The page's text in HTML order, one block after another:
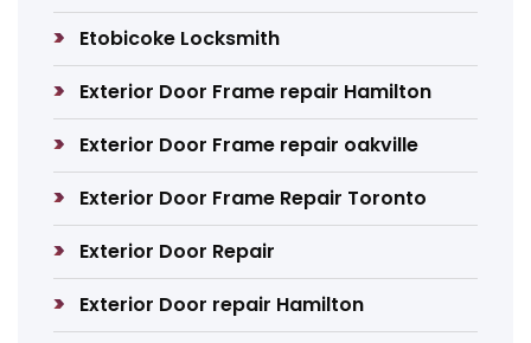
Etobicoke Locksmith
Exterior Door Frame repair Hamilton
Exterior Door Frame repair oakville
Exterior Door Frame Repair Toronto
Exterior Door Repair
Exterior Door repair Hamilton